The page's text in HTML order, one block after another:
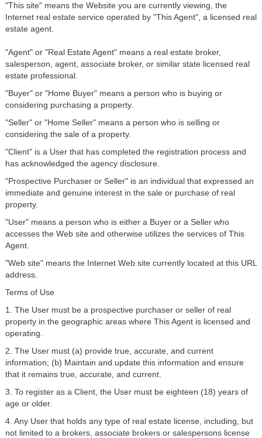
"This site" means the Website you are currently viewing, the
Internet real estate service operated by "This Agent", a licensed real
estate agent.
"Agent" or "Real Estate Agent" means a real estate broker,
salesperson, agent, associate broker, or similar state licensed real
estate professional.
"Buyer" or "Home Buyer" means a person who is buying or
considering purchasing a property.
"Seller" or "Home Seller" means a person who is selling or
considering the sale of a property.
"Client" is a User that has completed the registration process and
has acknowledged the agency disclosure.
"Prospective Purchaser or Seller" is an individual that expressed an
immediate and genuine interest in the sale or purchase of real
property.
"User" means a person who is either a Buyer or a Seller who
accesses the Web site and otherwise utilizes the services of This
Agent.
"Web site" means the Internet Web site currently located at this URL
address.
Terms of Use
1. The User must be a prospective purchaser or seller of real
property in the geographic areas where This Agent is licensed and
operating.
2. The User must (a) provide true, accurate, and current
information; (b) Maintain and update this information and ensure
that it remains true, accurate, and current.
3. To register as a Client, the User must be eighteen (18) years of
age or older.
4. Any User that holds any type of real estate license, including, but
not limited to a brokers, associate brokers or salespersons license